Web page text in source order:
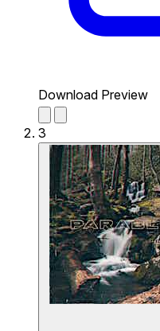
Download Preview
3